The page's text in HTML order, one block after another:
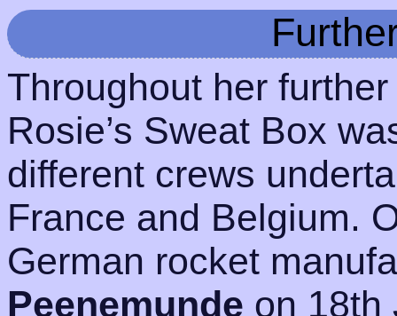
Throughout her
Rosie’s Sweat Box
different crews
France and Belgium.
German rocket
Peenemunde on 18th